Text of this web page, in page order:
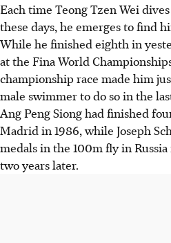
Each time Teong Tzen Wei
these days, he emerges to find
While he finished eighth in
at the Fina World
championship race made him
male swimmer to do so in the
Ang Peng Siong had finished
Madrid in 1986, while Joseph
medals in the 100m fly in
two years later.